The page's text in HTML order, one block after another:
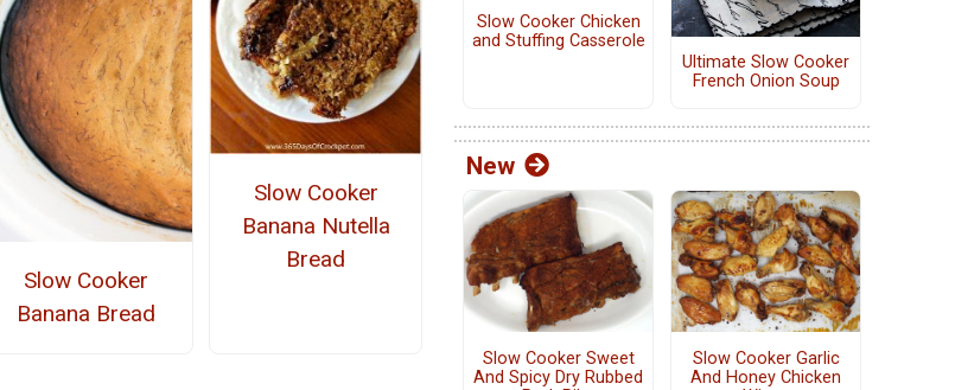
Slow Cooker
Banana Bread
Slow Cooker
Banana Nutella
Bread
Slow Cooker Chicken
and Stuffing Casserole
Ultimate Slow Cooker
French Onion Soup
New
Slow Cooker Sweet
And Spicy Dry Rubbed
Slow Cooker Garlic
And Honey Chicken